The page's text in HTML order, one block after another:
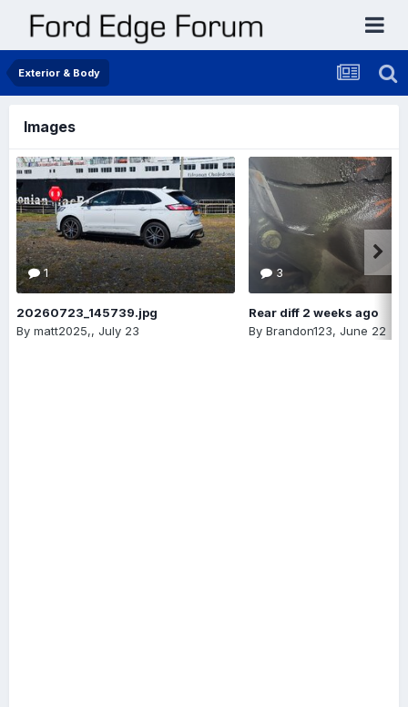
Exterior & Body
Images
1
20260723_145739.jpg
By matt2025,, July 23
3
Rear diff 2 weeks ago
By Brandon123, June 22